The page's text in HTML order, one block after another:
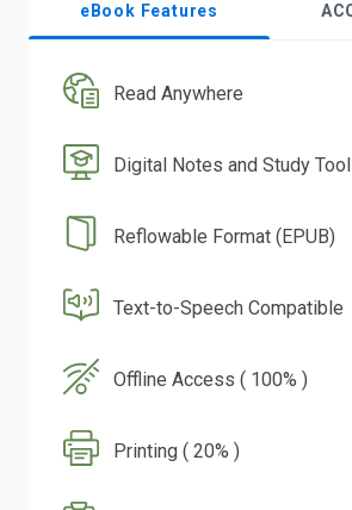
eBook Features
Read Anywhere
Digital Notes and Study
Reflowable Format (EPUB)
Text-to-Speech Compatible
Offline Access ( 100% )
Printing ( 20% )